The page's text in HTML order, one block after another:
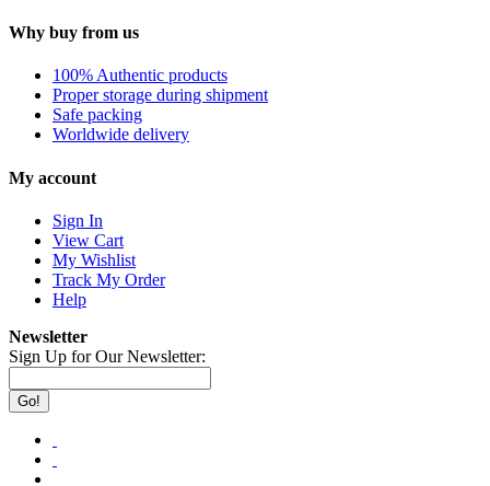
Why buy from us
100% Authentic products
Proper storage during shipment
Safe packing
Worldwide delivery
My account
Sign In
View Cart
My Wishlist
Track My Order
Help
Newsletter
Sign Up for Our Newsletter:
Go!